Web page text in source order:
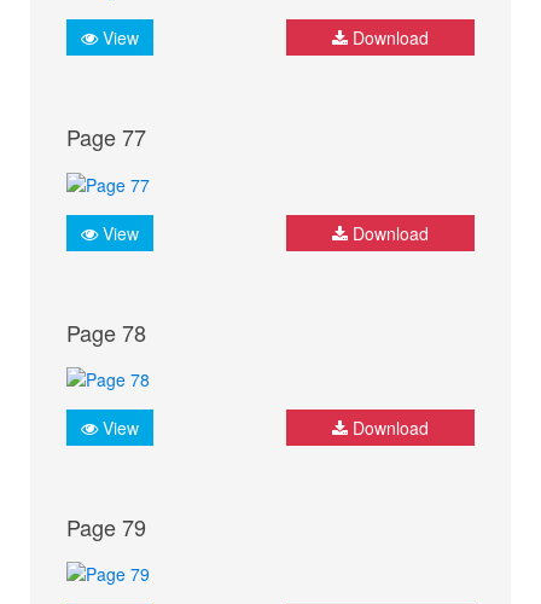
View Download
Page 77
View Download
Page 78
View Download
Page 79